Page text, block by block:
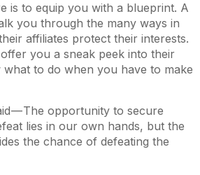
is to equip you with a blueprint. A
you through the many ways in
affiliates protect their interests.
you a sneak peek into their
to do when you have to make
— The opportunity to secure
lies in our own hands, but the
the chance of defeating the